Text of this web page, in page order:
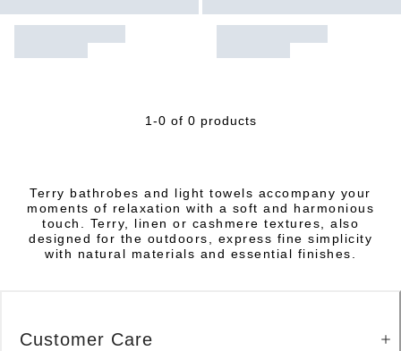
1-0 of 0 products
Terry bathrobes and light towels accompany your
moments of relaxation with a soft and harmonious
touch. Terry, linen or cashmere textures, also
designed for the outdoors, express fine simplicity
with natural materials and essential finishes.
Customer Care